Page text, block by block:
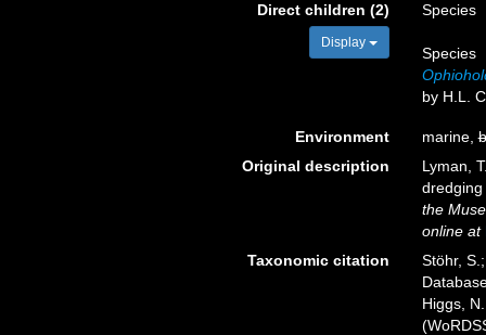
Direct children (2)
Display
Species
Species
by H.L.
Environment marine,
Original description
Lyman,
dredging
the
online at
Taxonomic citation
Stöhr,
Higgs,